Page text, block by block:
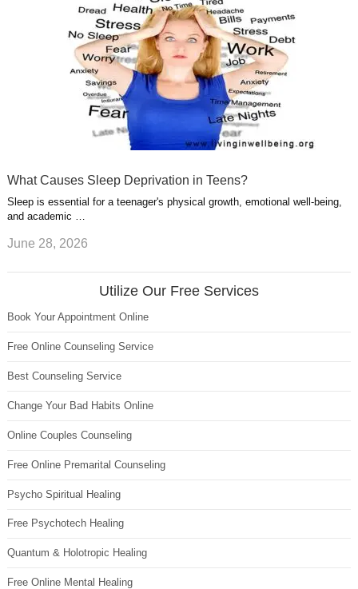
What Causes Sleep Deprivation in Teens?
Sleep is essential for a teenager's physical growth, emotional well-being,
and academic …
June 28, 2026
Utilize Our Free Services
Book Your Appointment Online
Free Online Counseling Service
Best Counseling Service
Change Your Bad Habits Online
Online Couples Counseling
Free Online Premarital Counseling
Psycho Spiritual Healing
Free Psychotech Healing
Quantum & Holotropic Healing
Free Online Mental Healing